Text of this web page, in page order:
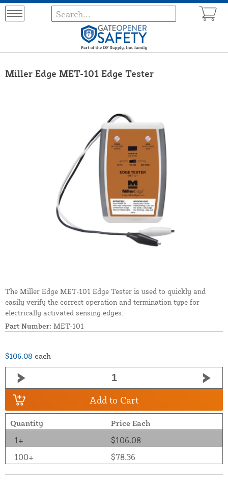
Miller Edge MET-101 Edge Tester
The Miller Edge MET-101 Edge Tester is used to quickly and
easily verify the correct operation and termination type for
electrically activated sensing edges.
Part Number: MET-101
$106.08 each
Add to Cart
Quantity Price Each
1+
$106.08
100+
$78.36